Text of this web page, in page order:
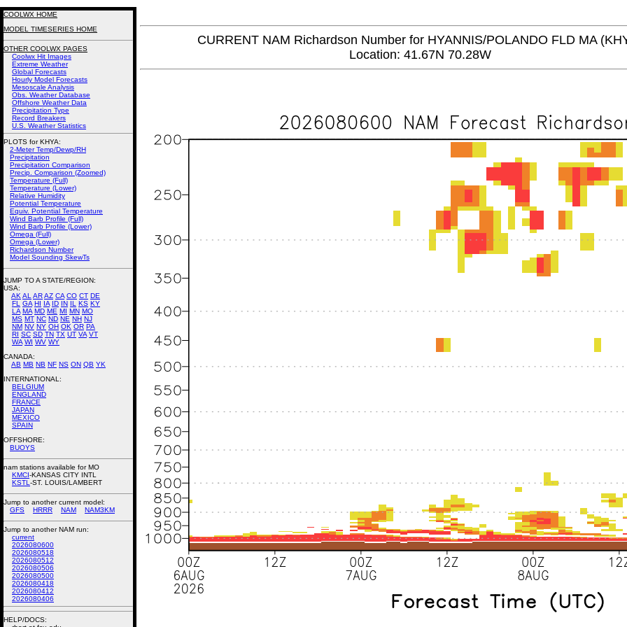
CURRENT NAM Richardson Number for HYANNIS/POLANDO FLD MA
Location: 41.67N 70.28W
COOLWX HOME
MODEL TIMESERIES HOME
OTHER COOLWX PAGES
Coolwx Hit Images
Extreme Weather
Global Forecasts
Hourly Model Forecasts
Mesoscale Analysis
Obs. Weather Database
Offshore Weather Data
Precipitation Type
Record Breakers
U.S. Weather Statistics
PLOTS for KHYA:
2-Meter Temp/Dewp/RH
Precipitation
Precipitation Comparison
Precip. Comparison (Zoomed)
Temperature (Full)
Temperature (Lower)
Relative Humidity
Potential Temperature
Equiv. Potential Temperature
Wind Barb Profile (Full)
Wind Barb Profile (Lower)
Omega (Full)
Omega (Lower)
Richardson Number
Model Sounding SkewTs
JUMP TO A STATE/REGION:
USA:
AK AL ARAZ CA CO CT DE
FL
GA HI IA ID IN IL KS KY
LA MA MD ME MI MN MO
MS MT NC ND NE NH NJ
NM NV NY OH OK OR PA
RI SC SD TN TX UT VA VT
WA WI WV WY
CANADA:
AB MB NB NF NS ON QB YK
INTERNATIONAL:
BELGIUM
ENGLAND
FRANCE
JAPAN
MEXICO
SPAIN
OFFSHORE:
BUOYS
nam stations available for MO
KMCI-KANSAS CITY INTL
KSTL -ST. LOUIS/LAMBERT
Jump to another current model:
GFS
HRRR NAM NAM3KM
Jump to another NAM run:
current
2026080600
2026080518
2026080512
2026080506
2026080500
2026080418
2026080412
2026080406
HELP/DOCS: